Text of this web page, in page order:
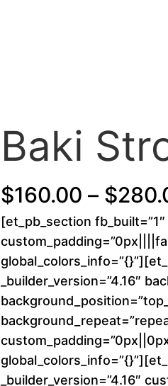
Baki
$160.00 – $
[et_pb_section fb_built=”1″
_builder_version=”4.16″
_builder_version=”4.16″